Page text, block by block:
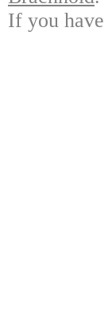
If you